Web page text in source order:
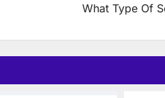
What Type Of